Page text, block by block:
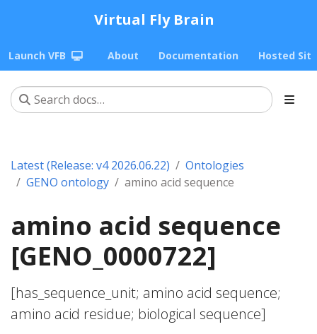
Virtual Fly Brain
Launch VFB About Documentation Hosted
Latest (Release: v4 2026.06.22)
Ontologies
GENO ontology
amino acid sequence
amino acid sequence
[GENO_0000722]
[has_sequence_unit; amino acid sequence;
amino acid residue; biological sequence]